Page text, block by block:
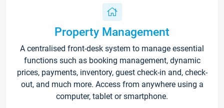
Property Management
A centralised front-desk system to manage essential
functions such as booking management, dynamic
prices, payments, inventory, guest check-in and, check-
out, and much more. Access from anywhere using a
computer, tablet or smartphone.